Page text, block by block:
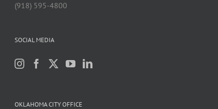
(918) 595-4800
SOCIAL MEDIA
OKLAHOMA CITY OFFICE